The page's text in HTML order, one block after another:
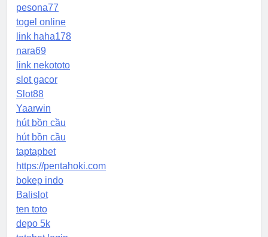
pesona77
togel online
link haha178
nara69
link nekototo
slot gacor
Slot88
Yaarwin
hút bồn cầu
hút bồn cầu
taptapbet
https://pentahoki.com
bokep indo
Balislot
ten toto
depo 5k